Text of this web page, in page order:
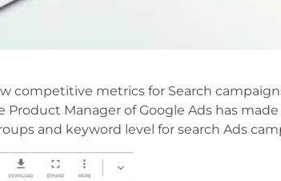
competitive metrics for Search
Product Manager of Google Ads has
and keyword level for search Ads